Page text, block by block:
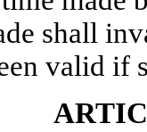
shall
valid if